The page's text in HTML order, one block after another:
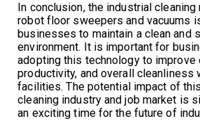
In conclusion, the industrial
robot floor sweepers and vacuums
businesses to maintain a clean and
environment. It is important for
adopting this technology to improve
productivity, and overall cleanliness
facilities. The potential impact of
cleaning industry and job market is
an exciting time for the future of